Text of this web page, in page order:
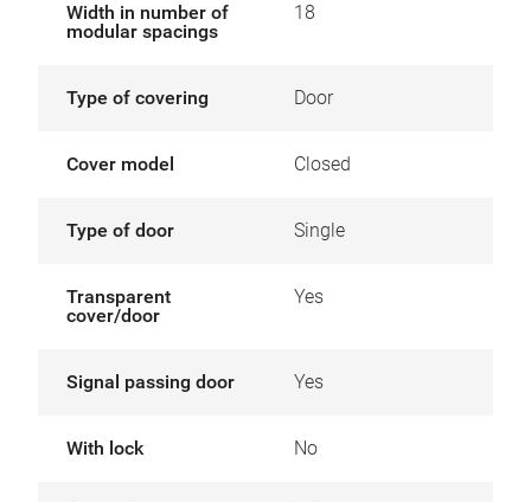
Width in number of
modular spacings
18
Type of covering Door
Cover model Closed
Type of door Single
Transparent
cover/door
Yes
Signal passing door Yes
With lock No